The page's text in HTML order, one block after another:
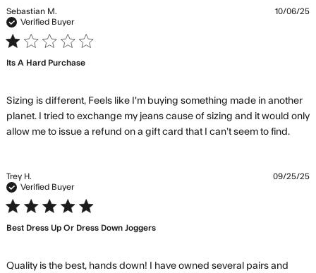
Sebastian M.
Verified Buyer
1 star rating
Its A Hard Purchase
Sizing is different, Feels like I'm buying something made in another
planet. I tried to exchange my jeans cause of sizing and it would only
allow me to issue a refund on a gift card that I can’t seem to find.read
10/06/25
Trey H.
Verified Buyer
5 star rating
Best Dress Up Or Dress Down Joggers
Quality is the best, hands down! I have owned several pairs and
09/25/25